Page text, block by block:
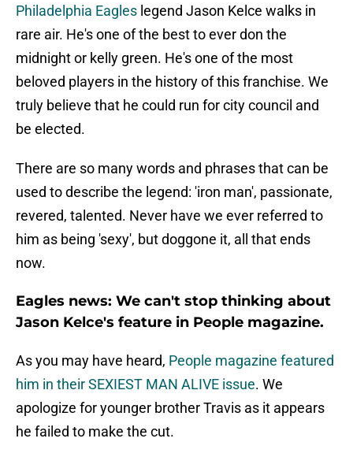
Philadelphia Eagles legend Jason Kelce walks in
rare air. He's one of the best to ever don the
midnight or kelly green. He's one of the most
beloved players in the history of this franchise. We
truly believe that he could run for city council and
be elected.
There are so many words and phrases that can be
used to describe the legend: 'iron man', passionate,
revered, talented. Never have we ever referred to
him as being 'sexy', but doggone it, all that ends
now.
Eagles news: We can't stop thinking about
Jason Kelce's feature in People magazine.
As you may have heard, People magazine featured
him in their SEXIEST MAN ALIVE issue. We
apologize for younger brother Travis as it appears
he failed to make the cut.